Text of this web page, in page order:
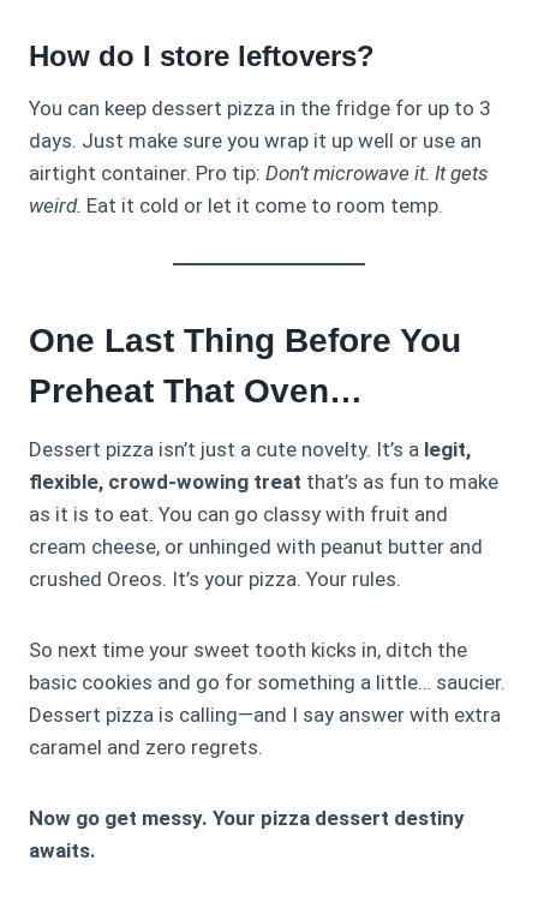
How do I store leftovers?
You can keep dessert pizza in the fridge for up to 3
days. Just make sure you wrap it up well or use an
airtight container. Pro tip: Don’t microwave it. It gets
weird. Eat it cold or let it come to room temp.
One Last Thing Before You
Preheat That Oven…
Dessert pizza isn’t just a cute novelty. It’s a legit,
flexible, crowd-wowing treat that’s as fun to make
as it is to eat. You can go classy with fruit and
cream cheese, or unhinged with peanut butter and
crushed Oreos. It’s your pizza. Your rules.
So next time your sweet tooth kicks in, ditch the
basic cookies and go for something a little… saucier.
Dessert pizza is calling—and I say answer with extra
caramel and zero regrets.
Now go get messy. Your pizza dessert destiny
awaits.